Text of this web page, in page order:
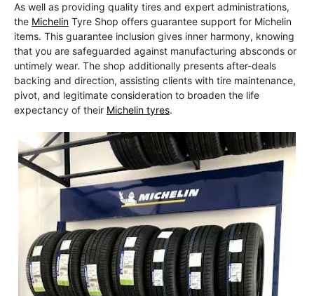
As well as providing quality tires and expert administrations,
the Michelin Tyre Shop offers guarantee support for Michelin
items. This guarantee inclusion gives inner harmony, knowing
that you are safeguarded against manufacturing absconds or
untimely wear. The shop additionally presents after-deals
backing and direction, assisting clients with tire maintenance,
pivot, and legitimate consideration to broaden the life
expectancy of their Michelin tyres.